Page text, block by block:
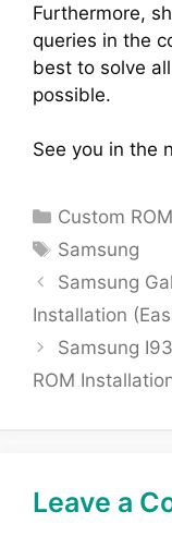
Furthermore,
queries in the
best to solve
possible.
See you in the
Categories
Custom ROM
Tags
Samsung
Samsung
Installation
Samsung
ROM
Leave a